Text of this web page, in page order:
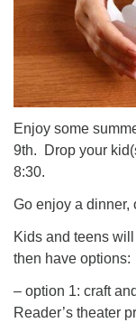
Enjoy some
9th. Drop your
8:30.
Go enjoy a dinner,
Kids and teens
then have options:
– option 1: craft
Reader’s theater